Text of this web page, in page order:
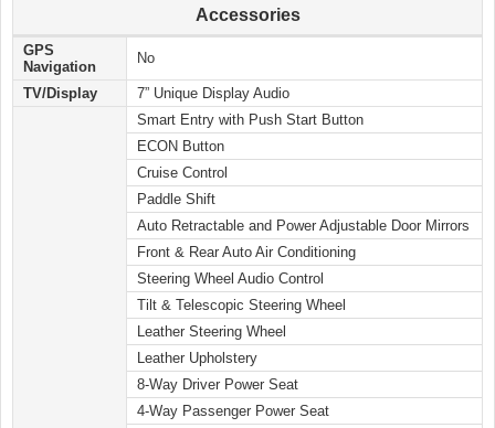
Accessories
GPS
Navigation
No
TV/Display 7” Unique Display Audio
Smart Entry with Push Start Button
ECON Button
Cruise Control
Paddle Shift
Auto Retractable and Power Adjustable Door Mirrors
Front & Rear Auto Air Conditioning
Steering Wheel Audio Control
Tilt & Telescopic Steering Wheel
Leather Steering Wheel
Leather Upholstery
8-Way Driver Power Seat
4-Way Passenger Power Seat